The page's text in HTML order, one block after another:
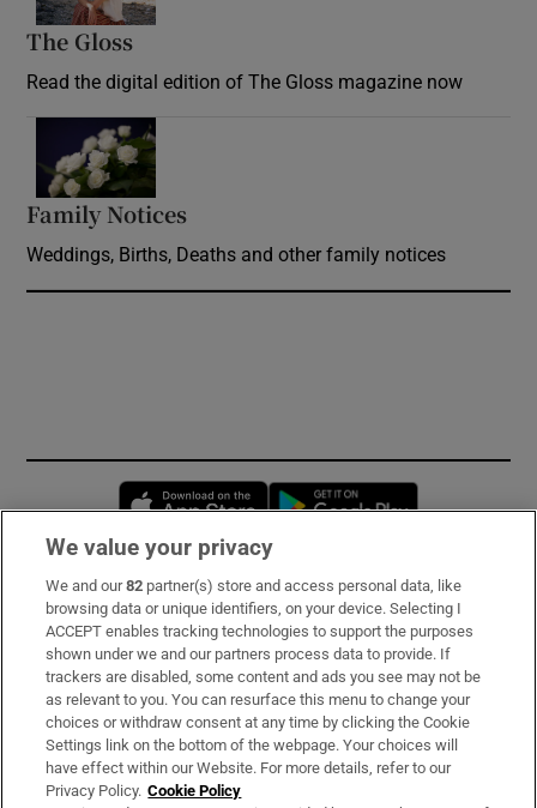
The Gloss
Read the digital edition of The Gloss magazine now
Family Notices
Weddings, Births, Deaths and other family notices
Opens in new window
Subscribe
Support
About Us
Irish Times Products & Services
We value your privacy
We and our82 partner(s) store and access personal data, like
browsing data or unique identifiers, on your device. Selecting I
ACCEPT enables tracking technologies to support the purposes
shown under we and our partners process data to provide. If
trackers are disabled, some content and ads you see may not be
as relevant to you. You can resurface this menu to change your
choices or withdraw consent at any time by clicking the Cookie
Settings link on the bottom of the webpage. Your choices will
have effect within our Website. For more details, refer to our
Privacy Policy. Cookie Policy